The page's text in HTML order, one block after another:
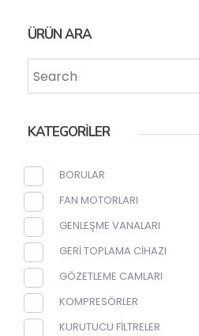
ÜRÜN ARA
KATEGORİLER
BORULAR
FAN MOTORLARI
GENLEŞME VANALARI
GERİ TOPLAMA CİHAZI
GÖZETLEME CAMLARI
KOMPRESÖRLER
KURUTUCU FİLTRELER